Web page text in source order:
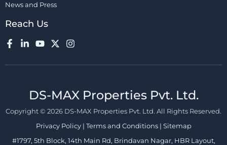
News and Press
Reach Us
DS-MAX Properties Pvt. Ltd.​
Copyright © 2026 DS-MAX Properties Pvt. Ltd. All Rights Reserved.
Privacy Policy | Terms and Conditions | Sitemap
#1797, 5th Block, 14th Main Rd, Brindavan Nagar, HBR Layout,